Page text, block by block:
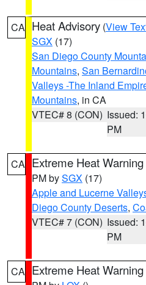
CA Heat Advisory (View
SGX (17)
San Diego County
Mountains, San
Valleys -The Inland
Mountains, in CA
VTEC# 8 (CON) Issued:
PM
CA Extreme Heat Warning
PM bySGX (17)
Apple and Lucerne
Diego County Deserts,
VTEC# 7 (CON) Issued:
PM
CA Extreme Heat Warning